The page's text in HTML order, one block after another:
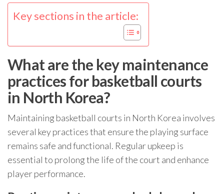
Key sections in the article:
What are the key maintenance
practices for basketball courts
in North Korea?
Maintaining basketball courts in North Korea involves
several key practices that ensure the playing surface
remains safe and functional. Regular upkeep is
essential to prolong the life of the court and enhance
player performance.